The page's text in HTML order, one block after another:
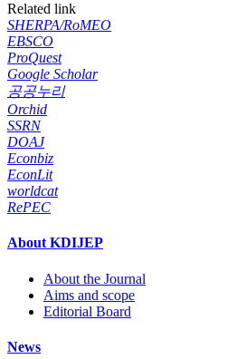
Related link
SHERPA/RoMEO
EBSCO
ProQuest
Google Scholar
공공누리
Orchid
SSRN
DOAJ
Econbiz
EconLit
worldcat
RePEC
About KDIJEP
About the Journal
Aims and scope
Editorial Board
News